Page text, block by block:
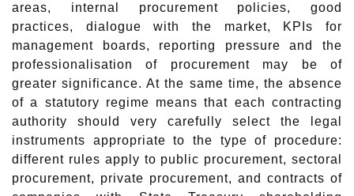
areas, internal procurement policies, good
practices, dialogue with the market, KPIs for
management boards, reporting pressure and the
professionalisation of procurement may be of
greater significance. At the same time, the absence
of a statutory regime means that each contracting
authority should very carefully select the legal
instruments appropriate to the type of procedure:
different rules apply to public procurement, sectoral
procurement, private procurement, and contracts of